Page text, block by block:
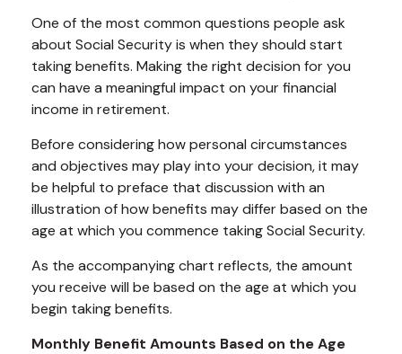
One of the most common questions people ask
about Social Security is when they should start
taking benefits. Making the right decision for you
can have a meaningful impact on your financial
income in retirement.
Before considering how personal circumstances
and objectives may play into your decision, it may
be helpful to preface that discussion with an
illustration of how benefits may differ based on the
age at which you commence taking Social Security.
As the accompanying chart reflects, the amount
you receive will be based on the age at which you
begin taking benefits.
Monthly Benefit Amounts Based on the Age